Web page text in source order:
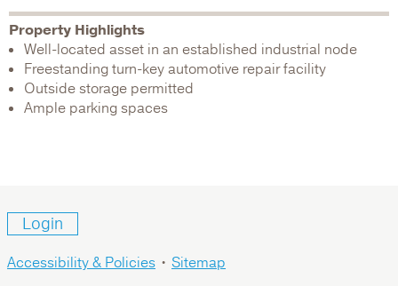
Property Highlights
Well-located asset in an established industrial node
Freestanding turn-key automotive repair facility
Outside storage permitted
Ample parking spaces
Login
Accessibility & Policies • Sitemap